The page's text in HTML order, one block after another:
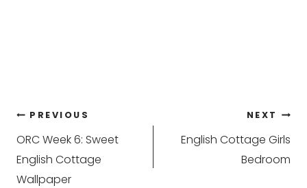
Post
navigation
PREVIOUS
ORC Week 6: Sweet
English Cottage
Wallpaper
NEXT
English Cottage Girls
Bedroom